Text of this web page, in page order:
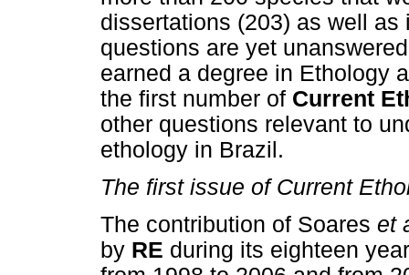
dissertations (203) as well
questions are yet
earned a degree in Ethology
the first number of Current
other questions relevant to
ethology in Brazil.
The first issue of Current
The contribution of Soares et
by RE during its eighteen